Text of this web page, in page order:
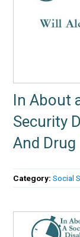
In About
Security
And
Category:Social